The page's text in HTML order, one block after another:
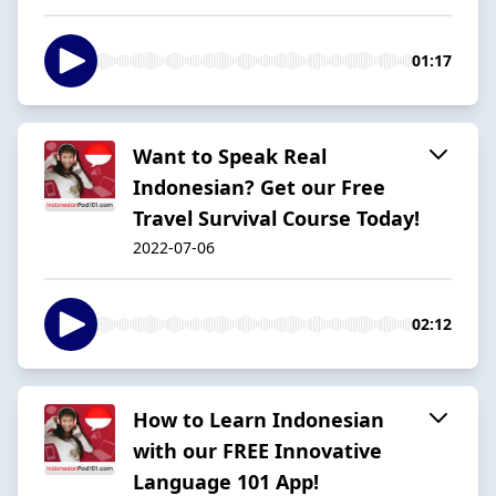
01:17
Want to Speak Real
Indonesian? Get our Free
Travel Survival Course Today!
2022-07-06
02:12
How to Learn Indonesian
with our FREE Innovative
Language 101 App!